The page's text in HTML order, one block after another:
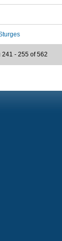
241 - 255 of 562